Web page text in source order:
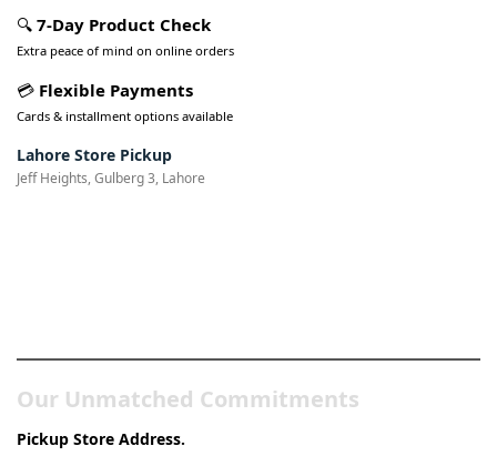
🔍 7-Day Product Check
Extra peace of mind on online orders
💳 Flexible Payments
Cards & installment options available
Lahore Store Pickup
Jeff Heights, Gulberg 3, Lahore
Our Unmatched Commitments
Pickup Store Address.